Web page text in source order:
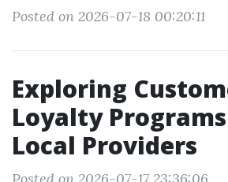
Posted on 2026-07-18 00:20:11
Exploring
Loyalty
Local Providers